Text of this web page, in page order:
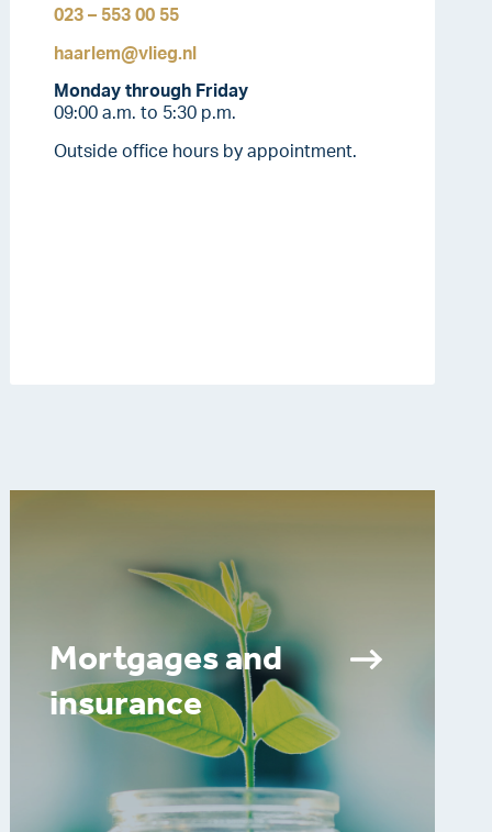
023 – 553 00 55
haarlem@vlieg.nl
Monday through Friday
09:00 a.m. to 5:30 p.m.
Outside office hours by appointment.
Mortgages and
insurance